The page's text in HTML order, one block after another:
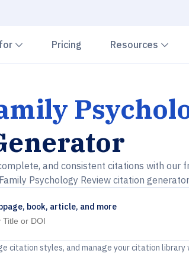
Chevron down
Pricing Resources
and consistent citations with our
Psychology Review citation generator
Review
book, article, and more
citation styles, and manage your citation library